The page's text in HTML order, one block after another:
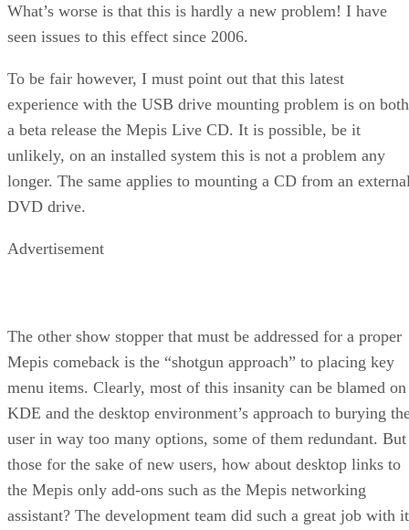
What’s worse is that this is hardly a new problem! I have
seen issues to this effect since 2006.
To be fair however, I must point out that this latest
experience with the USB drive mounting problem is on both
a beta release the Mepis Live CD. It is possible, be it
unlikely, on an installed system this is not a problem any
longer. The same applies to mounting a CD from an
DVD drive.
Advertisement
The other show stopper that must be addressed for a proper
Mepis comeback is the “shotgun approach” to placing key
menu items. Clearly, most of this insanity can be blamed on
KDE and the desktop environment’s approach to burying
user in way too many options, some of them redundant. But
those for the sake of new users, how about desktop links to
the Mepis only add-ons such as the Mepis networking
assistant? The development team did such a great job with